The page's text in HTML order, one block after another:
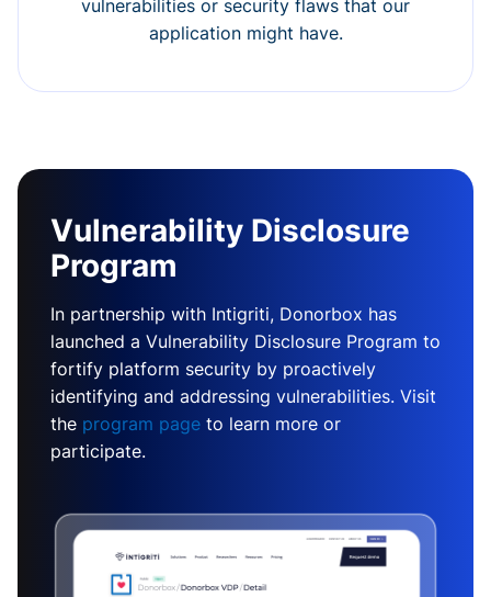
vulnerabilities or security flaws that our
application might have.
Vulnerability Disclosure
Program
In partnership with Intigriti, Donorbox has
launched a Vulnerability Disclosure Program to
fortify platform security by proactively
identifying and addressing vulnerabilities. Visit
the program page to learn more or
participate.